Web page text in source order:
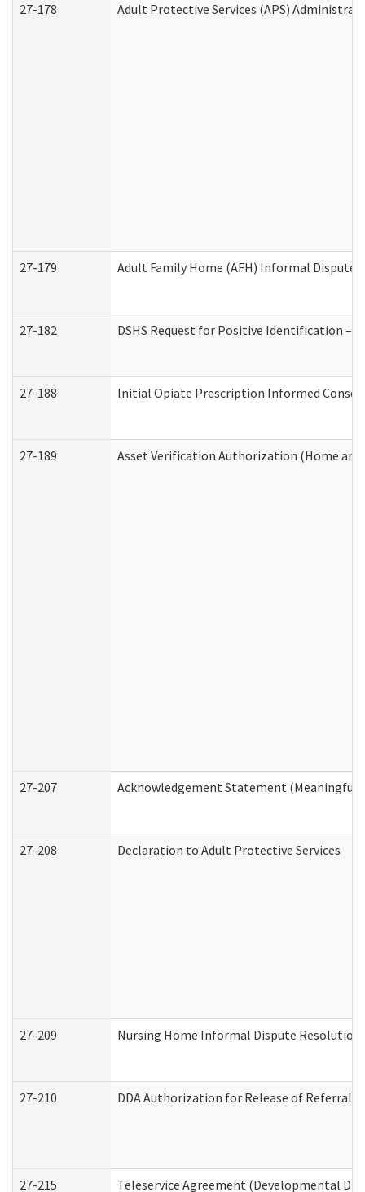
27-178
Adult Protective Services (APS)
27-179 Adult Family Home (AFH) Informal Dispute
27-182 DSHS Request for Positive Identification –
27-188 Initial Opiate Prescription Informed
27-189 Asset Verification Authorization (Home and
27-207 Acknowledgement Statement (Meaningful
27-208 Declaration to Adult Protective Services
27-209 Nursing Home Informal Dispute Resolution
27-210 DDA Authorization for Release of Referral
27-215 Teleservice Agreement (Developmental